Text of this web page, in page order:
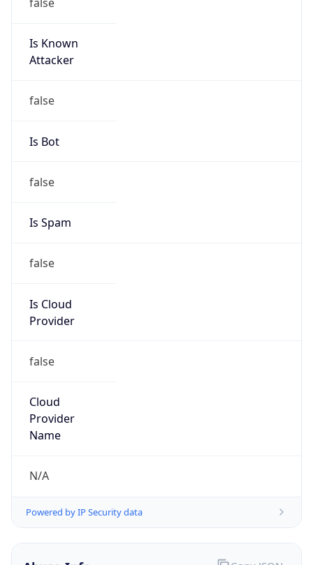
Is Known
Attacker
false
Is Bot
false
Is Spam
false
Is Cloud
Provider
false
Cloud
Provider
Name
N/A
Powered by IP Security data